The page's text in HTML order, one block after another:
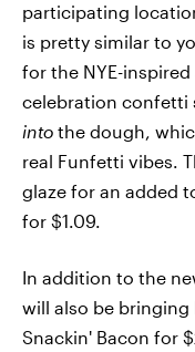
participating
is pretty similar to
for the NYE-
celebration confetti
into the dough,
real Funfetti vibes.
glaze for an added
for $1.09.
In addition to the
will also be bringing
Snackin' Bacon for